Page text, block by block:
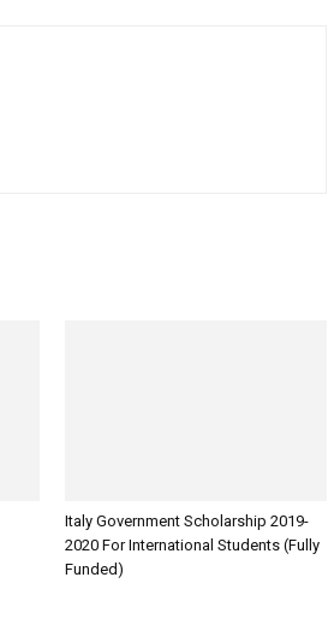
Italy Government Scholarship 2019-
2020 For International Students (Fully
Funded)